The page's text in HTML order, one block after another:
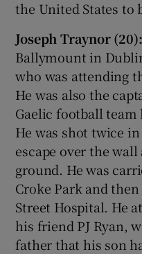
the United States to
Joseph Traynor
Ballymount in
who was attending
He was also the
Gaelic football team
He was shot twice
escape over the
ground. He was
Croke Park and
Street Hospital. He
his friend PJ Ryan,
father that his son